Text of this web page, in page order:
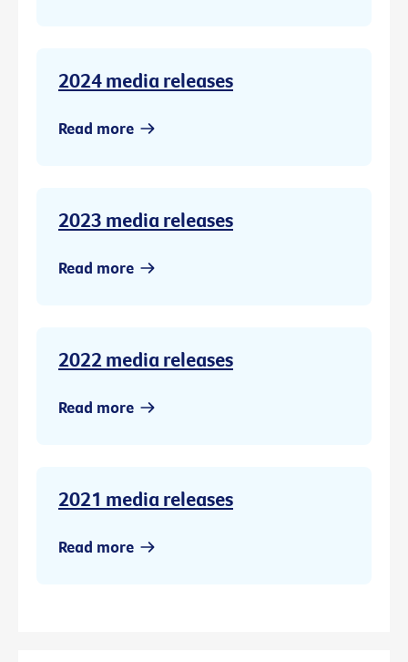
2024 media releases
Read more
2023 media releases
Read more
2022 media releases
Read more
2021 media releases
Read more